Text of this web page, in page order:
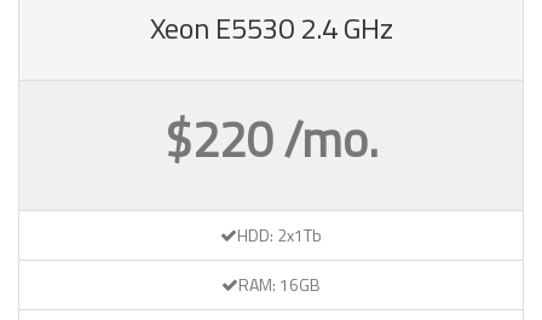
Xeon E5530 2.4 GHz
$220 /mo.
HDD: 2x1Tb
RAM: 16GB